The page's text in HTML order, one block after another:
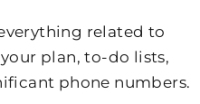
related to
plan, to-do lists,
phone numbers.